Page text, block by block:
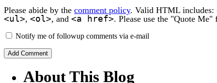
Please abide by the comment policy. Valid HTML includes:
<ul>, <ol>, and <a href>. Please use the "Quote
Notify me of followup comments via e-mail
About This Blog